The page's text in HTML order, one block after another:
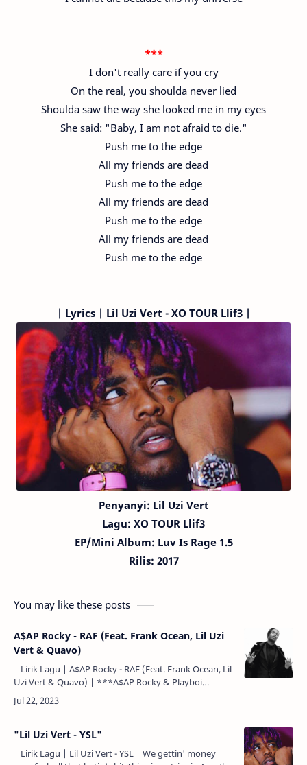
***
I don't really care if you cry
On the real, you shoulda never lied
Shoulda saw the way she looked me in my eyes
She said: "Baby, I am not afraid to die."
Push me to the edge
All my friends are dead
Push me to the edge
All my friends are dead
Push me to the edge
All my friends are dead
Push me to the edge
| Lyrics | Lil Uzi Vert - XO TOUR Llif3 |
Penyanyi: Lil Uzi Vert
Lagu: XO TOUR Llif3
EP/Mini Album: Luv Is Rage 1.5
Rilis: 2017
You may like these posts
A$AP Rocky - RAF (Feat. Frank Ocean, Lil Uzi
Vert & Quavo)
| Lirik Lagu | A$AP Rocky - RAF (Feat. Frank Ocean, Lil
Uzi Vert & Quavo) | ***A$AP Rocky & Playboi
Carti*** I done came up (yuh) Bustin' down a whole
…
"Lil Uzi Vert - YSL"
| Lirik Lagu | Lil Uzi Vert - YSL | We gettin' money